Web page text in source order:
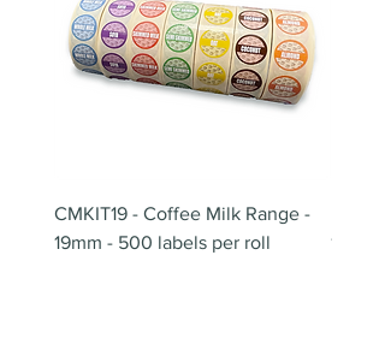
CMKIT19 - Coffee Milk Range -
19mm - 500 labels per roll
180mm